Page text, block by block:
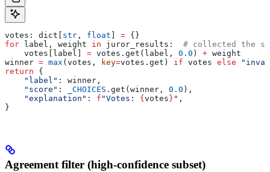
votes: dict[ str , float = {}
for label, weight in juror_results: # collected the
    votes[label]
= votes.get(label, 0.0 ) + weight
winner = max (votes, key=votes.get) if votes else
return {
    "label"
: winner,
    "score"
: _CHOICES .get(winner, 0.0 ),
    "explanation"
: f "Votes: { votes } " ,
}
Agreement filter (high-confidence subset)